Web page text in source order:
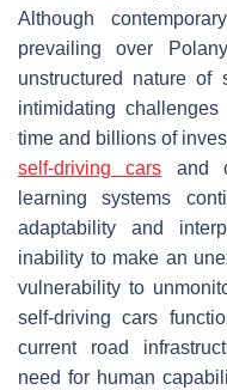
Although
prevailing over
unstructured nature of
intimidating
time and billions of
self-driving cars and
learning systems
adaptability and
inability to make an
vulnerability to
self-driving cars
current road
need for human